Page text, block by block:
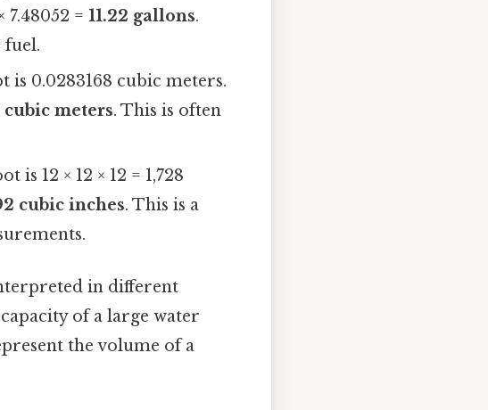
7.48052 =11.22 gallons.
fuel.
0.0283168 cubic meters.
cubic meters. This is often
is 12 × 12 × 12 = 1,728
cubic inches. This is a
in different
of a large water
the volume of a